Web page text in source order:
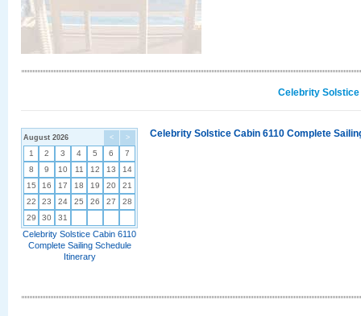
Celebrity
< >
August 2026
1 2 3 4 5 6
7
8
9 10 11 12 13
14
15
16 17 18 19 20
21
22
23 24 25 26 27
28
29
30 31
Celebrity Solstice Cabin 6110
Complete Sailing Schedule
Itinerary
Celebrity Solstice Cabin 6110 Complete